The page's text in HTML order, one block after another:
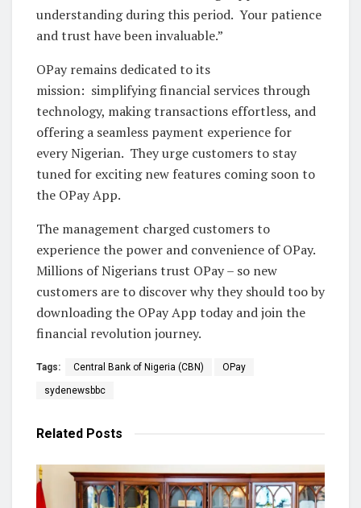
understanding during this period. Your patience
and trust have been invaluable.”
OPay remains dedicated to its
mission: simplifying financial services through
technology, making transactions effortless, and
offering a seamless payment experience for
every Nigerian. They urge customers to stay
tuned for exciting new features coming soon to
the OPay App.
The management charged customers to
experience the power and convenience of OPay.
Millions of Nigerians trust OPay – so new
customers are to discover why they should too by
downloading the OPay App today and join the
financial revolution journey.
Tags: Central Bank of Nigeria (CBN) OPay
sydenewsbbc
Related Posts